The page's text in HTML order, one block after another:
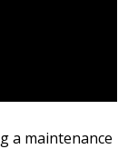
a maintenance